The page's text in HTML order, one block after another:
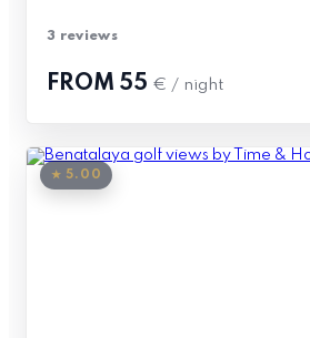
3 reviews
FROM 55 € / night
★ 5.00